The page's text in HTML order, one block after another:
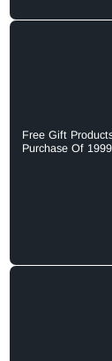
Free Gift
Purchase Of